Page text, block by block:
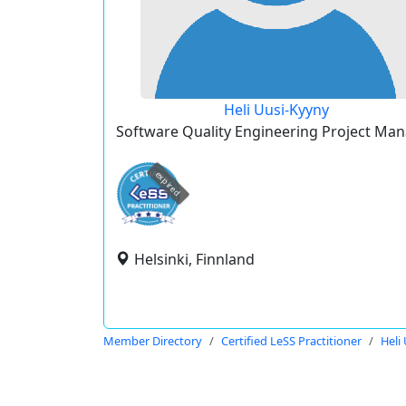
Heli Uusi-Kyyny
Software Quality Engineering Project
expired
Helsinki, Finnland
Member Directory Certified LeSS Practitioner Heli